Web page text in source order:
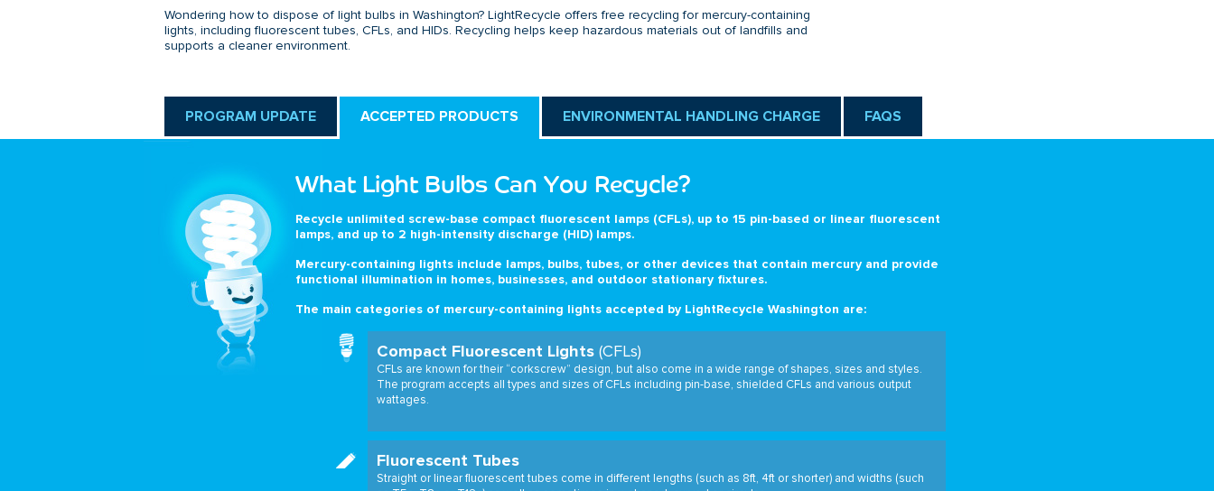
Wondering how to dispose of light bulbs in Washington? LightRecycle offers free recycling for mercury-containing
lights, including fluorescent tubes, CFLs, and HIDs. Recycling helps keep hazardous materials out of landfills and
supports a cleaner environment.
PROGRAM UPDATE ACCEPTED PRODUCTS ENVIRONMENTAL HANDLING CHARGE FAQS
What Light Bulbs Can You Recycle?
Recycle unlimited screw-base compact fluorescent lamps (CFLs), up to 15 pin-based or linear fluorescent
lamps, and up to 2 high-intensity discharge (HID) lamps.
Mercury-containing lights include lamps, bulbs, tubes, or other devices that contain mercury and provide
functional illumination in homes, businesses, and outdoor stationary fixtures.
The main categories of mercury-containing lights accepted by LightRecycle Washington are:
Compact Fluorescent Lights (CFLs)
CFLs are known for their “corkscrew” design, but also come in a wide range of shapes, sizes and styles.
The program accepts all types and sizes of CFLs including pin-base, shielded CFLs and various output
wattages.
Fluorescent Tubes
Straight or linear fluorescent tubes come in different lengths (such as 8ft, 4ft or shorter) and widths (such